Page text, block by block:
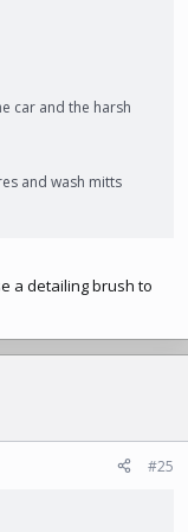
car and the harsh
and wash mitts
a detailing brush to
#25